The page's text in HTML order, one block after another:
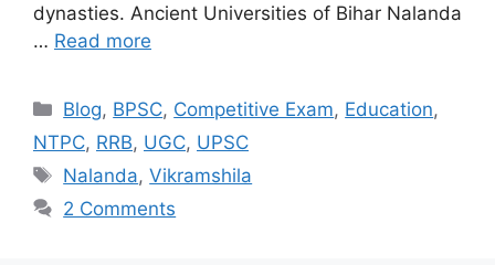
dynasties. Ancient Universities of Bihar Nalanda
… Read more
Categories
Blog, BPSC, Competitive Exam, Education,
NTPC, RRB, UGC, UPSC
Tags
Nalanda,Vikramshila
2 Comments